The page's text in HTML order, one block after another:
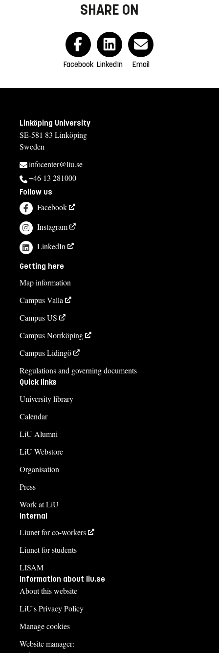
SHARE ON
Facebook LinkedIn Email
Linköping University
SE-581 83 Linköping
Sweden
infocenter@liu.se
+46 13 281000
Follow us
Facebook
Instagram
LinkedIn
Getting here
Map information
Campus Valla
Campus US
Campus Norrköping
Campus Lidingö
Regulations and governing documents
Quick links
University library
Calendar
LiU Alumni
LiU Webstore
Organisation
Press
Work at LiU
Internal
Liunet for co-workers
Liunet for students
LISAM
Information about liu.se
About this website
LiU's Privacy Policy
Manage cookies
Website manager: